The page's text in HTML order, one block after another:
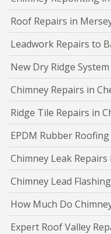
Roof Repairs in
Leadwork Repairs to
New Dry Ridge
Chimney Repairs in
Ridge Tile Repairs in
EPDM Rubber
Chimney Leak Repairs
Chimney Lead
How Much Do
Expert Roof Valley